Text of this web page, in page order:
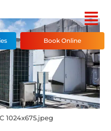
Book Online
1024x675.jpeg